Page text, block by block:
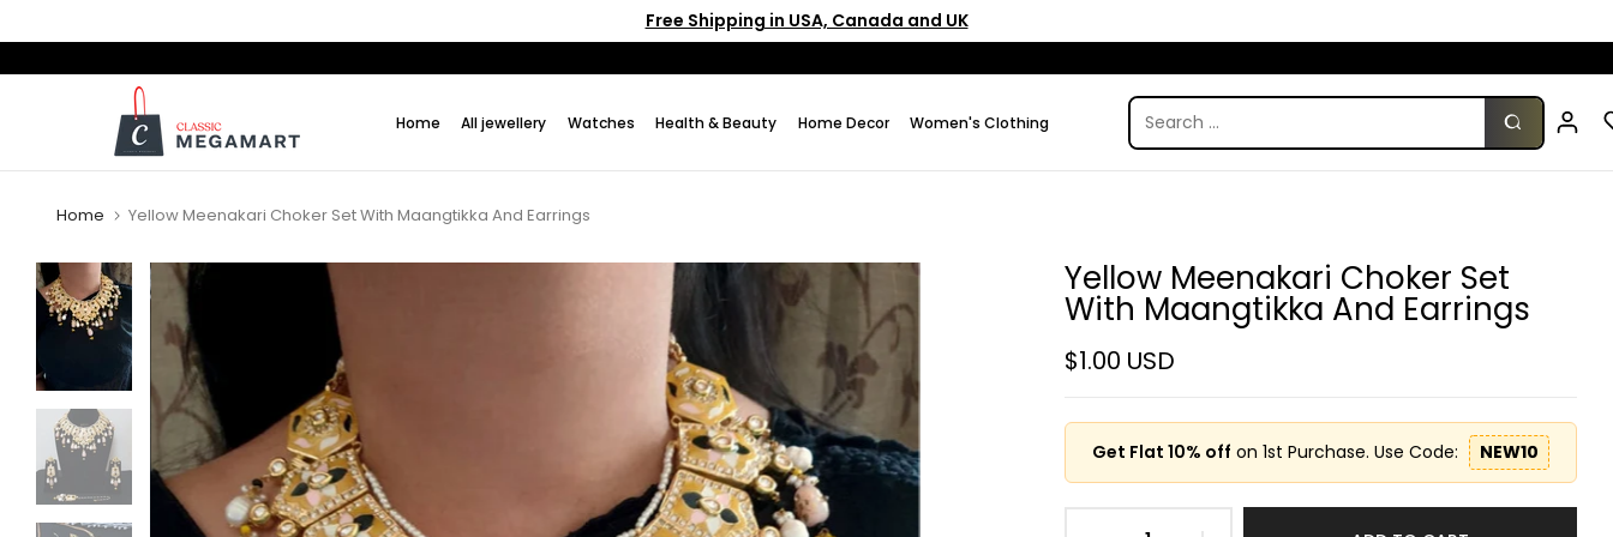
content
Free Shipping in USA, Canada and UK
Home All jewellery Watches Health & Beauty Home Decor Women's Clothing
Home Yellow Meenakari Choker Set With Maangtikka And Earrings
Yellow Meenakari Choker Set
With Maangtikka And Earrings
$1.00 USD
Get Flat 10% off on 1st Purchase. Use Code: NEW10